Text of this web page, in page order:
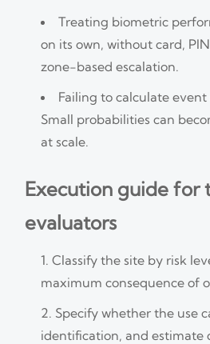
Treating biometric
on its own, without card,
zone-based escalation.
Failing to calculate
Small probabilities can
at scale.
Execution guide for
evaluators
Classify the site by risk
maximum consequence of
Specify whether the use
identification, and estimate